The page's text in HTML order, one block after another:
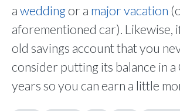
aweddingor a major vacation
aforementioned car). Likewise,
old savings account that you
consider putting its balance in
years so you can earn a little